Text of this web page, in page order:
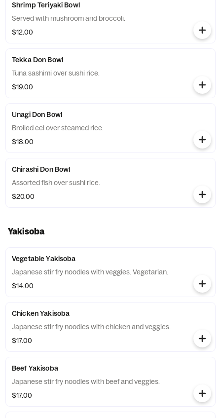
Shrimp Teriyaki Bowl
Served with mushroom and broccoli.
$12.00
Tekka Don Bowl
Tuna sashimi over sushi rice.
$19.00
Unagi Don Bowl
Broiled eel over steamed rice.
$18.00
Chirashi Don Bowl
Assorted fish over sushi rice.
$20.00
Yakisoba
Vegetable Yakisoba
Japanese stir fry noodles with veggies. Vegetarian.
$14.00
Chicken Yakisoba
Japanese stir fry noodles with chicken and veggies.
$17.00
Beef Yakisoba
Japanese stir fry noodles with beef and veggies.
$17.00